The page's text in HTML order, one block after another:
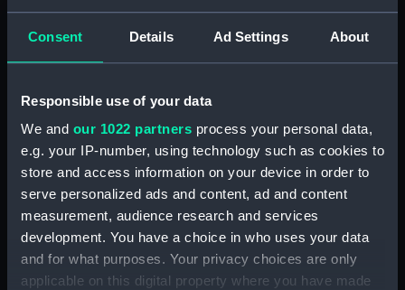
Consent Details Ad Settings About
Responsible use of your data
We and our 1022 partners process your personal data,
e.g. your IP-number, using technology such as cookies to
store and access information on your device in order to
serve personalized ads and content, ad and content
measurement, audience research and services
development. You have a choice in who uses your data
and for what purposes. Your privacy choices are only
applicable on this digital property where you have made
Accounts for furniture, cultery etc
Accounts for furniture, purchase & disposal
(Manuscript) (RNCG/5/2)
Accounts for furniture, purchase & disposal
(Manuscript) (RNCG/5/3)
Inventory of permanent furniture (Manuscript)
(RNCG/5/4)
Inventory of permanent furnitureh (Manuscript)